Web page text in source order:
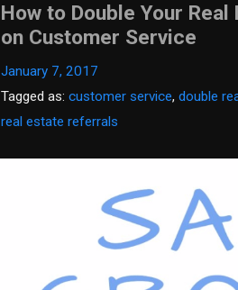
How to Double Your
on Customer Service
January 7, 2017
Tagged as:customer service,double
real estate referrals